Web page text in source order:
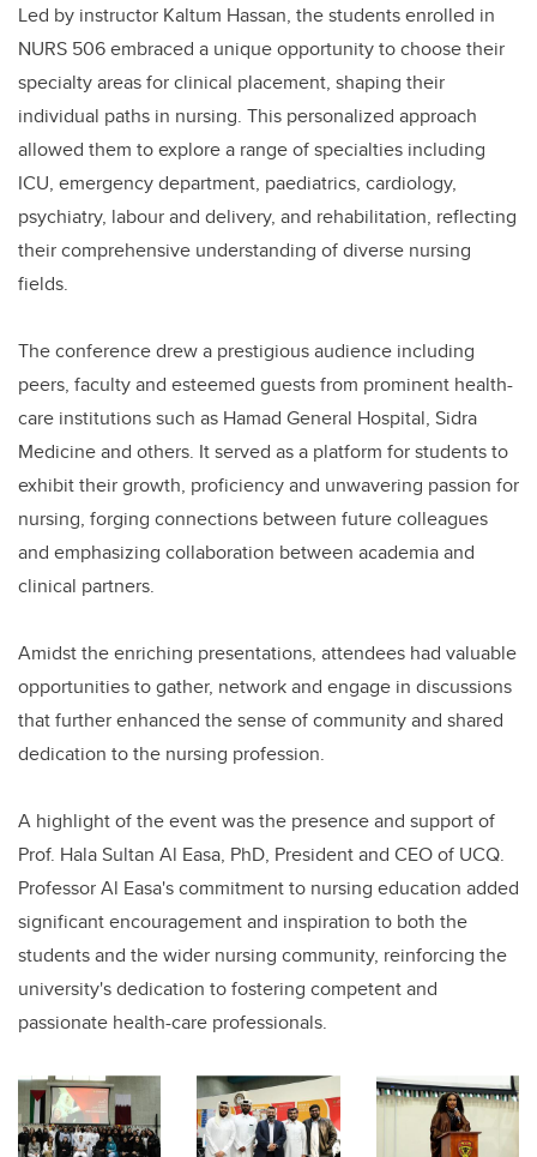
Led by instructor Kaltum Hassan, the students enrolled in
NURS 506 embraced a unique opportunity to choose their
specialty areas for clinical placement, shaping their
individual paths in nursing. This personalized approach
allowed them to explore a range of specialties including
ICU, emergency department, paediatrics, cardiology,
psychiatry, labour and delivery, and rehabilitation, reflecting
their comprehensive understanding of diverse nursing
fields.
The conference drew a prestigious audience including
peers, faculty and esteemed guests from prominent health-
care institutions such as Hamad General Hospital, Sidra
Medicine and others. It served as a platform for students to
exhibit their growth, proficiency and unwavering passion for
nursing, forging connections between future colleagues
and emphasizing collaboration between academia and
clinical partners.
Amidst the enriching presentations, attendees had valuable
opportunities to gather, network and engage in discussions
that further enhanced the sense of community and shared
dedication to the nursing profession.
A highlight of the event was the presence and support of
Prof. Hala Sultan Al Easa, PhD, President and CEO of UCQ.
Professor Al Easa's commitment to nursing education added
significant encouragement and inspiration to both the
students and the wider nursing community, reinforcing the
university's dedication to fostering competent and
passionate health-care professionals.